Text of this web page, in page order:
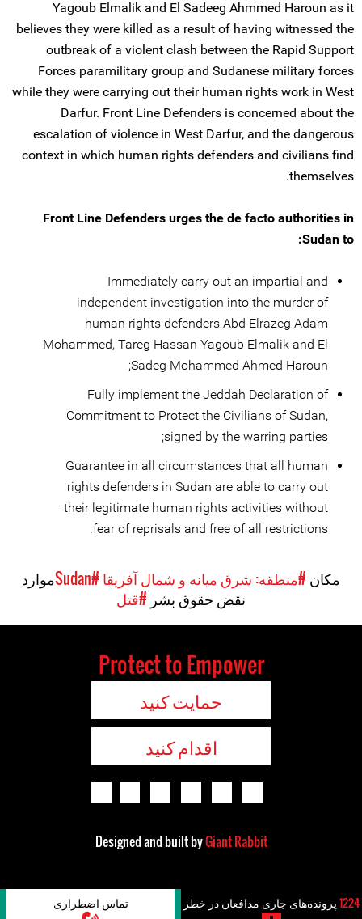
Yagoub Elmalik and El Sadeeg Ahmmed Haroun as it
believes they were killed as a result of having witnessed the
outbreak of a violent clash between the Rapid Support
Forces paramilitary group and Sudanese military forces
while they were carrying out their human rights work in West
Darfur. Front Line Defenders is concerned about the
escalation of violence in West Darfur, and the dangerous
context in which human rights defenders and civilians find
themselves.
Front Line Defenders urges the de facto authorities in
Sudan to:
Immediately carry out an impartial and
independent investigation into the murder of
human rights defenders Abd Elrazeg Adam
Mohammed, Tareg Hassan Yagoub Elmalik and El
Sadeg Mohammed Ahmed Haroun;
Fully implement the Jeddah Declaration of
Commitment to Protect the Civilians of Sudan,
signed by the warring parties;
Guarantee in all circumstances that all human
rights defenders in Sudan are able to carry out
their legitimate human rights activities without
fear of reprisals and free of all restrictions.
مکان #منطقه: شرق میانه و شمال آفریقا #Sudan
موارد
نقض حقوق بشر #قتل
Protect to Empower
حمایت کنید
اقدام کنید
Designed and built byGiant Rabbit
تماس اضطراری 1224پرونده‌های جاری مدافعان در خطر